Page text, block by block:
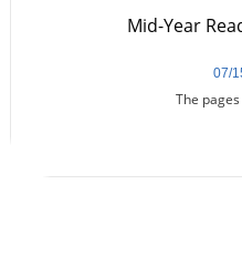
The
07/
Mid-Year